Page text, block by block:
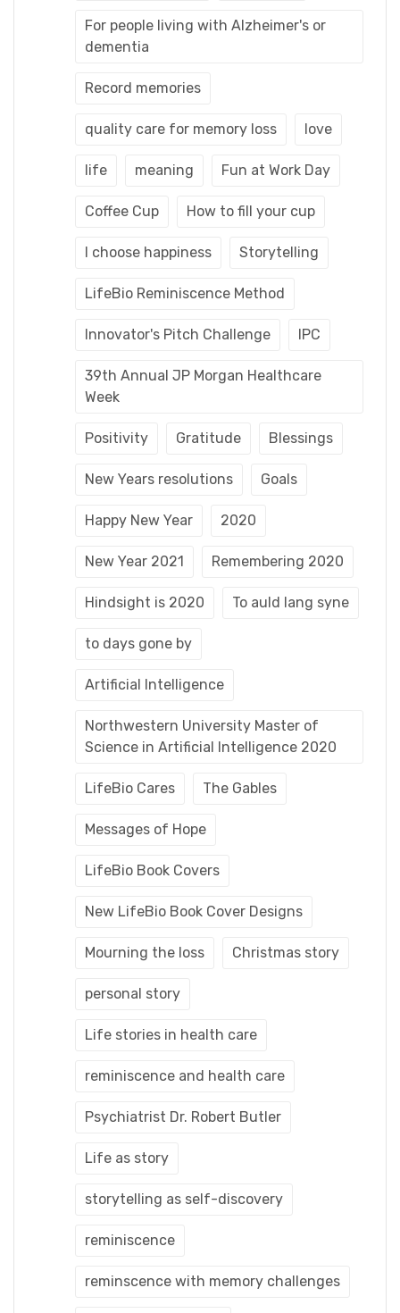
For people living with Alzheimer's or
dementia
Record memories
quality care for memory loss love
life meaning Fun at Work Day
Coffee Cup How to fill your cup
I choose happiness Storytelling
LifeBio Reminiscence Method
Innovator's Pitch Challenge IPC
39th Annual JP Morgan Healthcare
Week
Positivity Gratitude Blessings
New Years resolutions Goals
Happy New Year 2020
New Year 2021 Remembering 2020
Hindsight is 2020 To auld lang syne
to days gone by
Artificial Intelligence
Northwestern University Master of
Science in Artificial Intelligence 2020
LifeBio Cares The Gables
Messages of Hope
LifeBio Book Covers
New LifeBio Book Cover Designs
Mourning the loss Christmas story
personal story
Life stories in health care
reminiscence and health care
Psychiatrist Dr. Robert Butler
Life as story
storytelling as self-discovery
reminiscence
reminscence with memory challenges